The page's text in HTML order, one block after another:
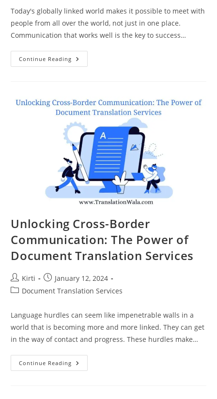
Today's globally linked world makes it possible to meet with
people from all over the world, not just in one place.
Communication that works well is the key to success…
Continue Reading Crafting
A
Services
And
The
Language
Of
Success
Unlocking Cross-Border
Communication: The Power of
Document Translation Services
Post
author:
Kirti
Post
published:
January 12, 2024
PostDocument Translation Services
Language hurdles can seem like impenetrable walls in a
world that is becoming more and more linked. They can get
in the way of contact and progress. These hurdles make…
Continue Reading Unlocking
Cross-